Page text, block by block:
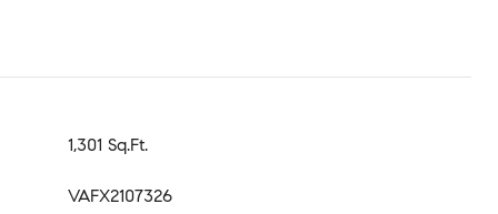
1,301 Sq.Ft.
VAFX2107326